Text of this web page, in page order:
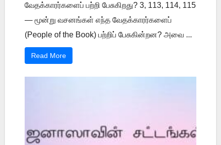
வேதக்காரர்களைப் பற்றி பேசுகிறது? 3, 113, 114, 115
— மூன்று வசனங்கள் எந்த வேதக்காரர்களைப்
(People of the Book) பற்றிப் பேசுகின்றன? அவை ...
Read More